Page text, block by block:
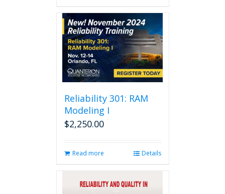
Reliability 301: RAM
Modeling I
$2,250.00
Read more Details